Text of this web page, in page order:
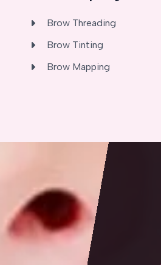
Brow Threading
Brow Tinting
Brow Mapping